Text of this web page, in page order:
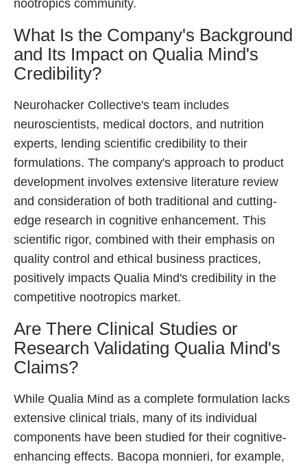
nootropics community.
What Is the Company's Background
and Its Impact on Qualia Mind's
Credibility?
Neurohacker Collective's team includes
neuroscientists, medical doctors, and nutrition
experts, lending scientific credibility to their
formulations. The company's approach to product
development involves extensive literature review
and consideration of both traditional and cutting-
edge research in cognitive enhancement. This
scientific rigor, combined with their emphasis on
quality control and ethical business practices,
positively impacts Qualia Mind's credibility in the
competitive nootropics market.
Are There Clinical Studies or
Research Validating Qualia Mind's
Claims?
While Qualia Mind as a complete formulation lacks
extensive clinical trials, many of its individual
components have been studied for their cognitive-
enhancing effects. Bacopa monnieri, for example,